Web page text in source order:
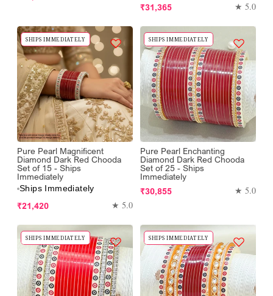
Regular
₹31,365 ★ 5.0
SHIPS IMMEDIATELY
Pure Pearl Magnificent
Diamond Dark Red Chooda
Set of 15 - Ships
Immediately
Ships Immediately
Regular
₹21,420 ★ 5.0
SHIPS IMMEDIATELY
Pure Pearl Enchanting
Diamond Dark Red Chooda
Set of 25 - Ships
Immediately
Regular
₹30,855 ★ 5.0
SHIPS IMMEDIATELY SHIPS IMMEDIATELY